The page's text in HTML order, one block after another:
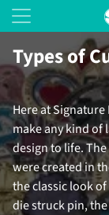
Types of
Here at
make any kind of
design to life.
were created in
the classic look
die struck pin,